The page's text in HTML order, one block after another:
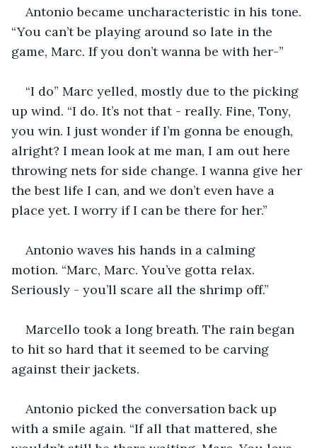
Antonio became uncharacteristic in his tone.
“You can’t be playing around so late in the
game, Marc. If you don’t wanna be with her-”
“I do” Marc yelled, mostly due to the picking
up wind. “I do. It’s not that - really. Fine, Tony,
you win. I just wonder if I’m gonna be enough,
alright? I mean look at me man, I am out here
throwing nets for side change. I wanna give her
the best life I can, and we don’t even have a
place yet. I worry if I can be there for her.”
Antonio waves his hands in a calming
motion. “Marc, Marc. You’ve gotta relax.
Seriously - you’ll scare all the shrimp off.”
Marcello took a long breath. The rain began
to hit so hard that it seemed to be carving
against their jackets.
Antonio picked the conversation back up
with a smile again. “If all that mattered, she